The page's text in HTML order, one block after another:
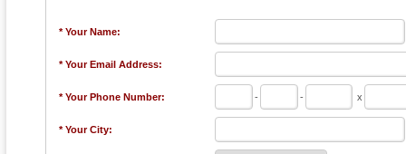
* Your Name:
* Your Email Address:
* Your Phone Number: - - x
* Your City: